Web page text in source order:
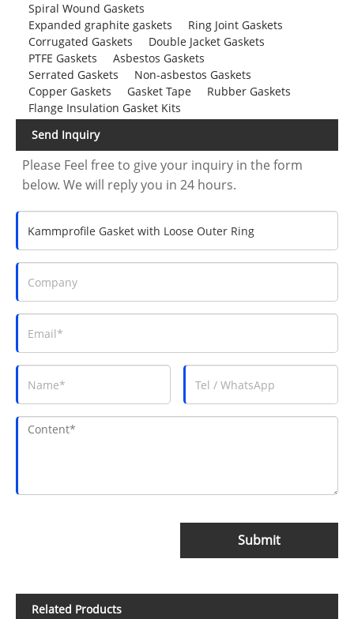
Spiral Wound Gaskets
Expanded graphite gaskets
Ring Joint Gaskets
Corrugated Gaskets
Double Jacket Gaskets
PTFE Gaskets
Asbestos Gaskets
Serrated Gaskets
Non-asbestos Gaskets
Copper Gaskets
Gasket Tape
Rubber Gaskets
Flange Insulation Gasket Kits
Send Inquiry
Please Feel free to give your inquiry in the form
below. We will reply you in 24 hours.
Submit
Related Products